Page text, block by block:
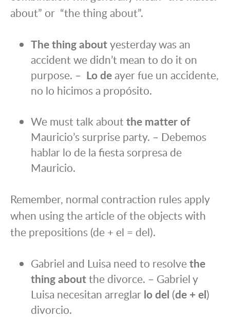
about” or “the thing about”.
The thing aboutyesterday was an
accident we didn’t mean to do it on
purpose. – Lo deayer fue un accidente,
no lo hicimos a propósito.
We must talk about the matter of
Mauricio’s surprise party. – Debemos
hablar lo de la fiesta sorpresa de
Mauricio.
Remember, normal contraction rules apply
when using the article of the objects with
the prepositions (de + el = del).
Gabriel and Luisa need to resolvethe
thing aboutthe divorce. – Gabriel y
Luisa necesitan arreglar lo del (de + el)
divorcio.